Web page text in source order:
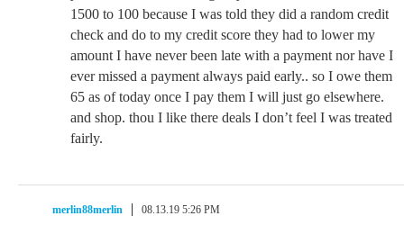
1500 to 100 because I was told they did a random credit
check and do to my credit score they had to lower my
amount I have never been late with a payment nor have I
ever missed a payment always paid early.. so I owe them
65 as of today once I pay them I will just go elsewhere.
and shop. thou I like there deals I don’t feel I was treated
fairly.
merlin88merlin 08.13.19 5:26 PM